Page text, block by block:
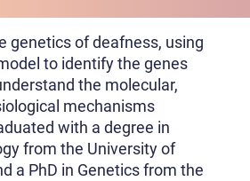
genetics of deafness, using
to identify the genes
the molecular,
mechanisms
with a degree in
from the University of
a PhD in Genetics from the